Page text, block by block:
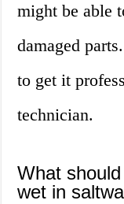
might be able
damaged
to get it
technician.
What
wet in